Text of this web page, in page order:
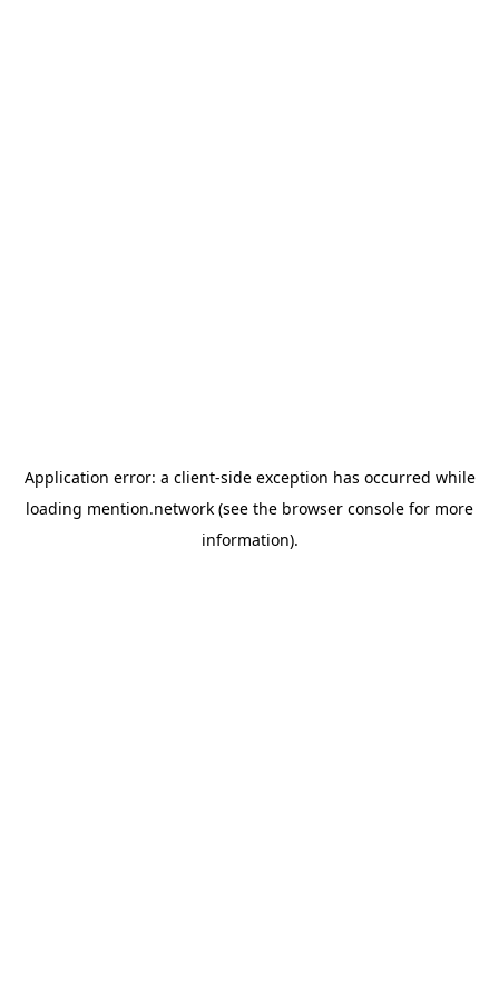
Application error: a client-side exception has occurred while
loading mention.network (see the browser console for more
information).